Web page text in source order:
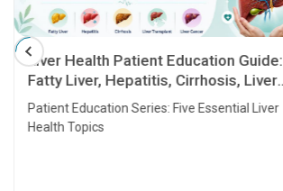
Liver Health Patient Education Guide:
Fatty Liver, Hepatitis, Cirrhosis, Liver
Transplant and Liver Cancer
Patient Education Series: Five Essential Liver
Health Topics